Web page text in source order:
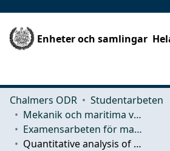
Enheter och samlingar
Chalmers ODR
Studentarbeten
Mekanik och maritima vetenskaper (M2)
Examensarbeten för masterexamen
Quantitative analysis of rear-end crash causation mechanisms based on naturalistic crash data